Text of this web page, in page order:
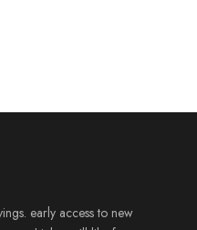
early access to new